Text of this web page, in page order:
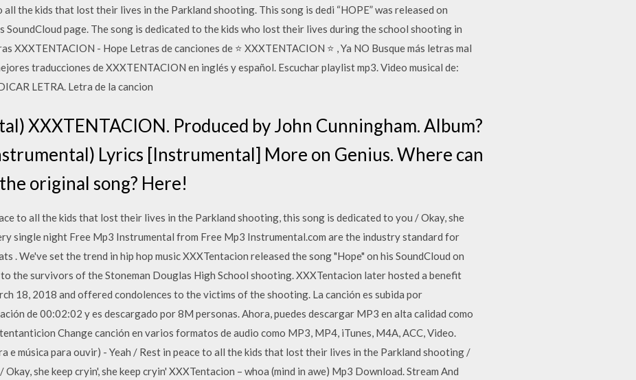
all the kids that lost their lives in the Parkland shooting. This song is dedi “HOPE” was released on
SoundCloud page. The song is dedicated to the kids who lost their lives during the school shooting in
XXXTENTACION - Hope Letras de canciones de ⭐ XXXTENTACION ⭐ , Ya NO Busque más letras mal
traducciones de XXXTENTACION en inglés y español. Escuchar playlist mp3. Video musical de:
LETRA. Letra de la cancion
XXXTENTACION. Produced by John Cunningham. Album?
Lyrics [Instrumental] More on Genius. Where can
original song? Here!
to all the kids that lost their lives in the Parkland shooting, this song is dedicated to you / Okay, she
single night Free Mp3 Instrumental from Free Mp3 Instrumental.com are the industry standard for
. We've set the trend in hip hop music XXXTentacion released the song "Hope" on his SoundCloud on
the survivors of the Stoneman Douglas High School shooting. XXXTentacion later hosted a benefit
18, 2018 and offered condolences to the victims of the shooting. La canción es subida por
de 00:02:02 y es descargado por 8M personas. Ahora, puedes descargar MP3 en alta calidad como
Change canción en varios formatos de audio como MP3, MP4, iTunes, M4A, ACC, Video.
e música para ouvir) - Yeah / Rest in peace to all the kids that lost their lives in the Parkland shooting /
she keep cryin', she keep cryin' XXXTentacion – whoa (mind in awe) Mp3 Download. Stream And